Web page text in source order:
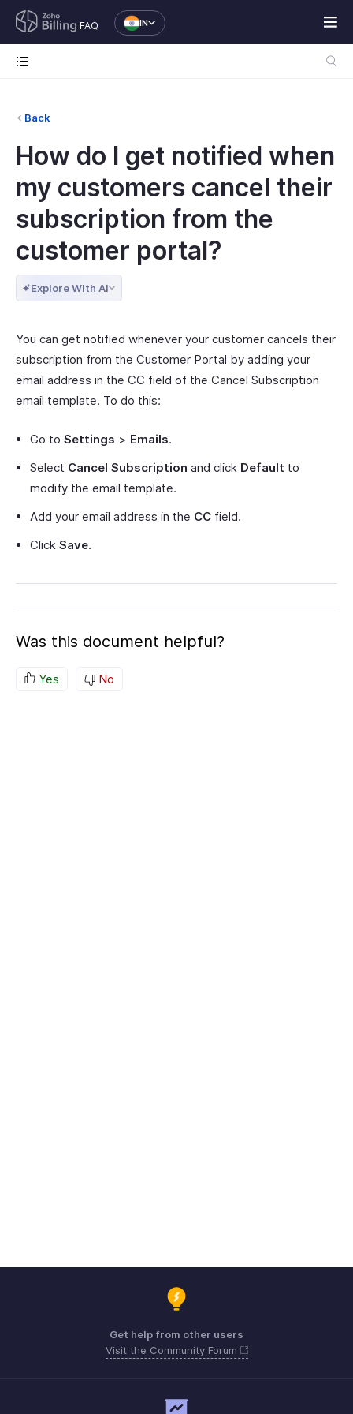
FAQ IN
Back
How do I get notified when
my customers cancel their
subscription from the
customer portal?
Explore With AI
You can get notified whenever your customer cancels their
subscription from the Customer Portal by adding your
email address in the CC field of the Cancel Subscription
email template. To do this:
Go to Settings > Emails.
Select Cancel Subscription and click Default to
modify the email template.
Add your email address in the CC field.
Click Save.
Was this document helpful?
Yes No
Get help from other users
Visit the Community Forum